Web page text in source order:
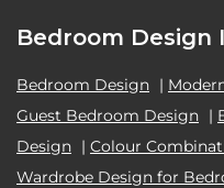
Bedroom Design
Bedroom Design |
Guest Bedroom Design |
Design | Colour
Wardrobe Design for